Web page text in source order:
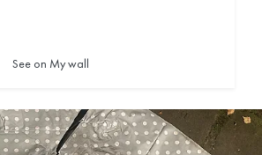
See on My wall